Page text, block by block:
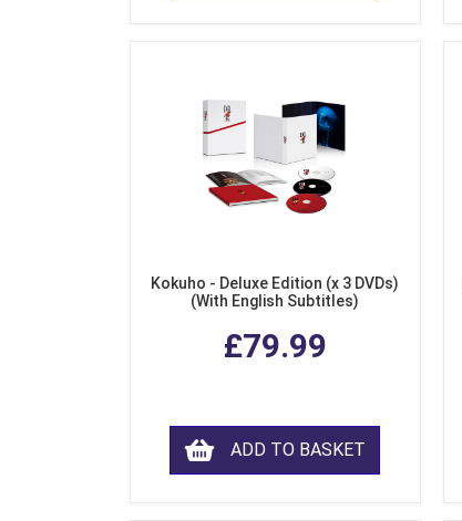
Kokuho - Deluxe Edition (x 3 DVDs)
(With English Subtitles)
£79.99
ADD TO BASKET